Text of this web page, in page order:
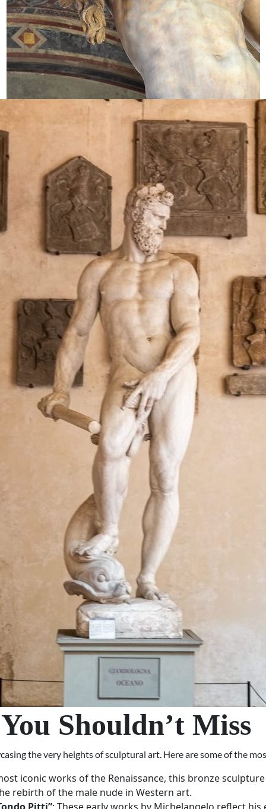
Shouldn’t Miss
the very heights of sculptural art. Here are some of the
iconic works of the Renaissance, this bronze
rebirth of the male nude in Western art.